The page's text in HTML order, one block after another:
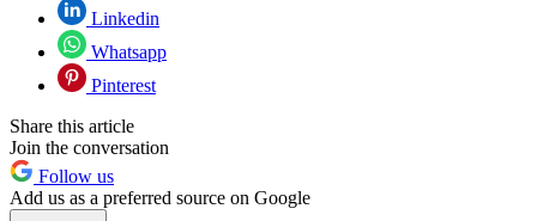
Linkedin
Whatsapp
Pinterest
Share this article
Join the conversation
Follow us
Add us as a preferred source on Google